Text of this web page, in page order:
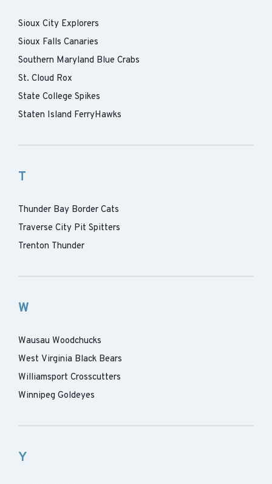
Sioux City Explorers
Sioux Falls Canaries
Southern Maryland Blue Crabs
St. Cloud Rox
State College Spikes
Staten Island FerryHawks
T
Thunder Bay Border Cats
Traverse City Pit Spitters
Trenton Thunder
W
Wausau Woodchucks
West Virginia Black Bears
Williamsport Crosscutters
Winnipeg Goldeyes
Y